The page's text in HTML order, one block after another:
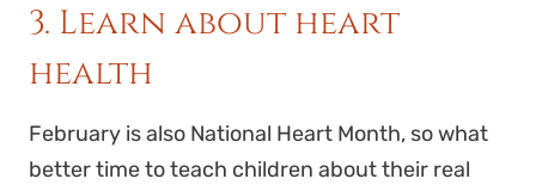
3. Learn about heart
health
February is also National Heart Month, so what
better time to teach children about their real